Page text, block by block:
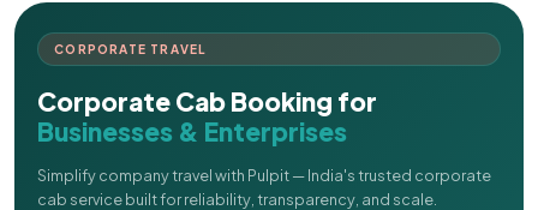
CORPORATE TRAVEL
Corporate Cab Booking for
Businesses & Enterprises
Simplify company travel with Pulpit — India's trusted corporate
cab service built for reliability, transparency, and scale.